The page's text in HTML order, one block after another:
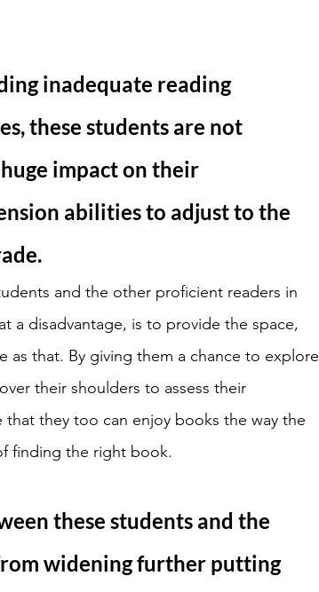
inadequate reading
these students are not
impact on their
abilities to adjust to the
and the other proficient readers in
a disadvantage, is to provide the space,
that. By giving them a chance to explore
their shoulders to assess their
they too can enjoy books the way the
finding the right book.
these students and the
widening further putting